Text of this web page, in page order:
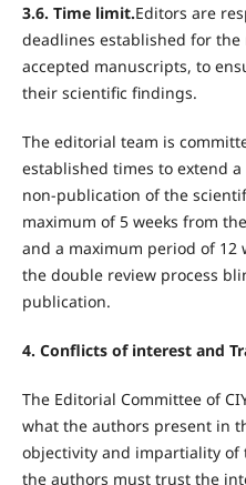
3.6. Time limit.Editors are
deadlines established for
accepted manuscripts, to
their scientific findings.
The editorial team is
established times to extend
non-publication of the
maximum of 5 weeks from
and a maximum period of
the double review process
publication.
4. Conflicts of interest and
The Editorial Committee of
what the authors present in
objectivity and impartiality of
the authors must trust the